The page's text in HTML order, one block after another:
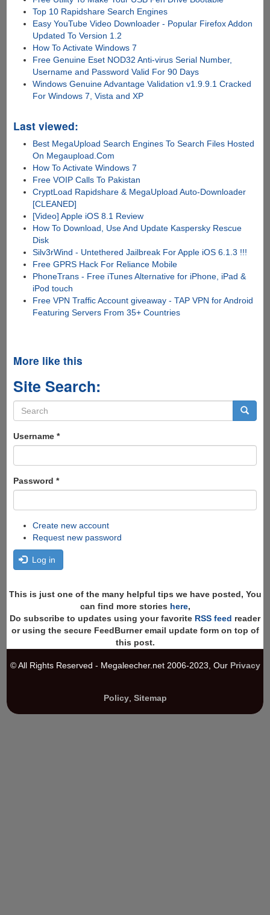
Top 10 Rapidshare Search Engines
Easy YouTube Video Downloader - Popular Firefox Addon
Updated To Version 1.2
How To Activate Windows 7
Free Genuine Eset NOD32 Anti-virus Serial Number,
Username and Password Valid For 90 Days
Windows Genuine Advantage Validation v1.9.9.1 Cracked
For Windows 7, Vista and XP
Last viewed:
Best MegaUpload Search Engines To Search Files Hosted
On Megaupload.Com
How To Activate Windows 7
Free VOIP Calls To Pakistan
CryptLoad Rapidshare & MegaUpload Auto-Downloader
[CLEANED]
[Video] Apple iOS 8.1 Review
How To Download, Use And Update Kaspersky Rescue
Disk
Silv3rWind - Untethered Jailbreak For Apple iOS 6.1.3 !!!
Free GPRS Hack For Reliance Mobile
PhoneTrans - Free iTunes Alternative for iPhone, iPad &
iPod touch
Free VPN Traffic Account giveaway - TAP VPN for Android
Featuring Servers From 35+ Countries
More like this
Site Search:
Search
form
Username *
Password *
Create new account
Request new password
Log in
This is just one of the many helpful tips we have posted, You
can find more stories here,
Do subscribe to updates using your favorite RSS feed reader
or using the secure FeedBurner email update form on top of
this post.
© All Rights Reserved - Megaleecher.net 2006-2023, Our Privacy
Policy, Sitemap